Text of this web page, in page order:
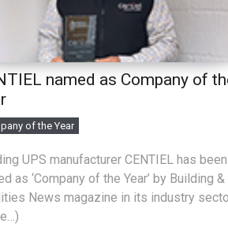
named as Company of
of the Year
UPS manufacturer CENTIEL has been
as ‘Company of the Year’ by Building &
News magazine in its industry